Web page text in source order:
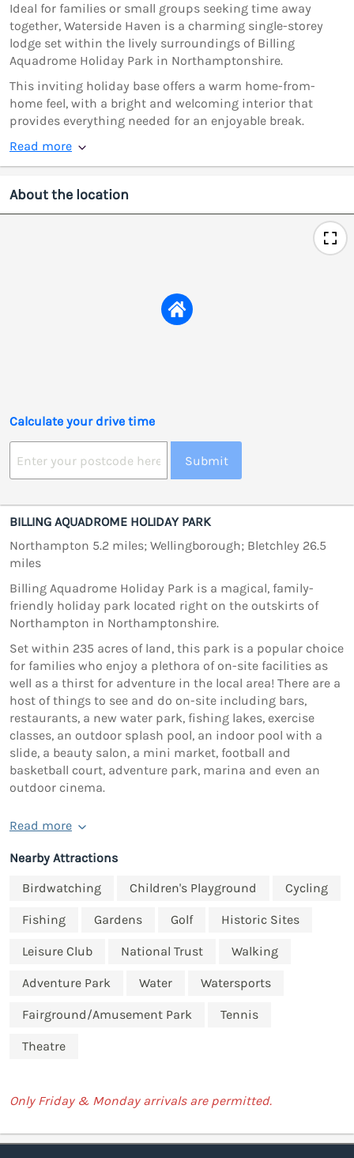
Ideal for families or small groups seeking time away
together, Waterside Haven is a charming single-storey
lodge set within the lively surroundings of Billing
Aquadrome Holiday Park in Northamptonshire.
This inviting holiday base offers a warm home-from-
home feel, with a bright and welcoming interior that
provides everything needed for an enjoyable break.
Read more
About the location
Calculate your drive time
Submit
BILLING AQUADROME HOLIDAY PARK
Northampton 5.2 miles; Wellingborough; Bletchley 26.5
miles
Billing Aquadrome Holiday Park is a magical, family-
friendly holiday park located right on the outskirts of
Northampton in Northamptonshire.
Set within 235 acres of land, this park is a popular choice
for families who enjoy a plethora of on-site facilities as
well as a thirst for adventure in the local area! There are a
host of things to see and do on-site including bars,
restaurants, a new water park, fishing lakes, exercise
classes, an outdoor splash pool, an indoor pool with a
slide, a beauty salon, a mini market, football and
basketball court, adventure park, marina and even an
outdoor cinema.
Read more
Nearby Attractions
Birdwatching
Children's Playground Cycling
Fishing Gardens Golf Historic Sites
Leisure Club National Trust Walking
Adventure Park Water Watersports
Fairground/Amusement Park Tennis
Theatre
Only Friday & Monday arrivals are permitted.